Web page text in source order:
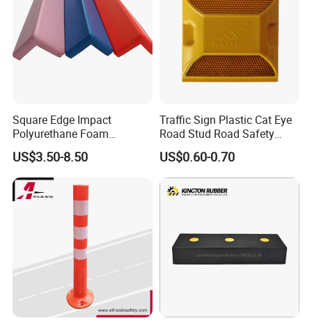
Square Edge Impact
Polyurethane Foam
Protector PU Corner Guard
US$3.50-8.50
Traffic Sign Plastic Cat Eye
Road Stud Road Safety
Product
US$0.60-0.70